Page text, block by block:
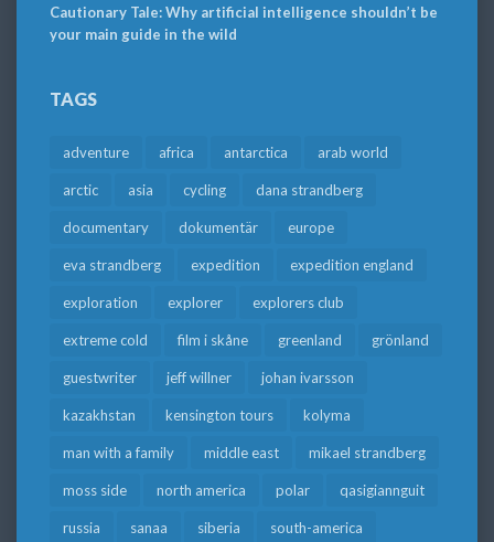
Cautionary Tale: Why artificial intelligence shouldn’t be
your main guide in the wild
TAGS
adventure africa antarctica arab world
arctic asia cycling dana strandberg
documentary dokumentär europe
eva strandberg expedition expedition england
exploration explorer explorers club
extreme cold film i skåne greenland grönland
guestwriter jeff willner johan ivarsson
kazakhstan kensington tours kolyma
man with a family middle east mikael strandberg
moss side north america polar qasigiannguit
russia sanaa siberia south-america